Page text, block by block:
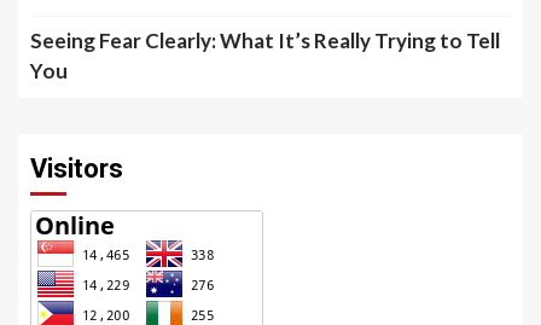
Seeing Fear Clearly: What It’s Really Trying to Tell
You
Visitors